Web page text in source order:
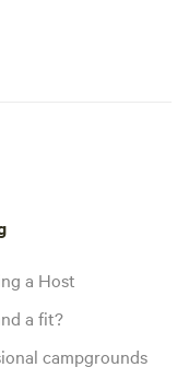
a Host
a fit?
campgrounds